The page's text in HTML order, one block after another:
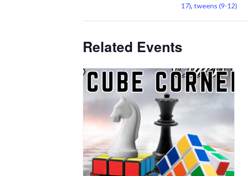
17), tweens (9-12)
Related Events